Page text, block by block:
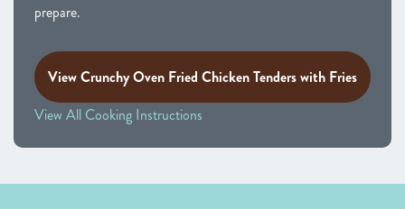
prepare.
View Crunchy Oven Fried Chicken Tenders with Fries
View All Cooking Instructions